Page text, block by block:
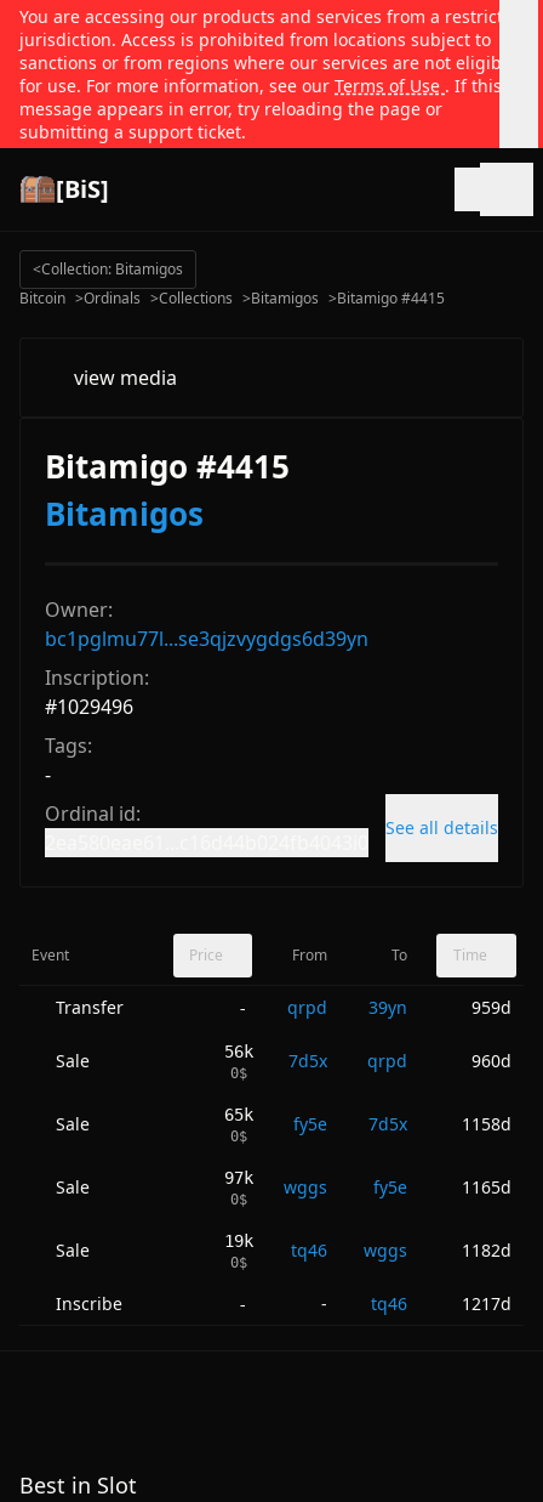
You are accessing our products and services from a restricted
jurisdiction. Access is prohibited from locations subject to
sanctions or from regions where our services are not eligible
for use. For more information, see our Terms of Use . If this
message appears in error, try reloading the page or
submitting a support ticket.
[BiS]
<Collection: Bitamigos
Bitcoin >Ordinals >Collections >Bitamigos >Bitamigo #4415
view media
Bitamigo #4415
Bitamigos
Owner:
bc1pglmu77l...se3qjzvygdgs6d39yn
Inscription:
#1029496
Tags:
-
Ordinal id:
See all details
Event Price From To Time
Transfer - qrpd 39yn 959d
Sale 56k
0$
7d5x qrpd 960d
Sale 65k
0$
fy5e 7d5x 1158d
Sale 97k
0$
wggs fy5e 1165d
Sale 19k
0$
tq46 wggs 1182d
Inscribe - - tq46 1217d
Best in Slot